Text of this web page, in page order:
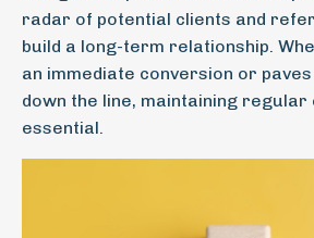
radar of potential clients and
build a long-term relationship.
an immediate conversion or
down the line, maintaining regular
essential.